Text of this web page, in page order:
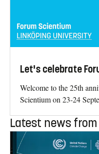
Let's celebrate
Welcome to the 25th
Scientium on 23-24
Latest news from